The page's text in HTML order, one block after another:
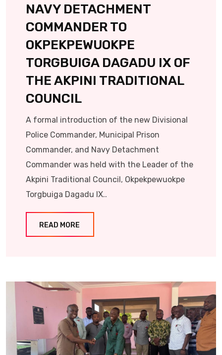
NAVY DETACHMENT
COMMANDER TO
OKPEKPEWUOKPE
TORGBUIGA DAGADU IX OF
THE AKPINI TRADITIONAL
COUNCIL
A formal introduction of the new Divisional
Police Commander, Municipal Prison
Commander, and Navy Detachment
Commander was held with the Leader of the
Akpini Traditional Council, Okpekpewuokpe
Torgbuiga Dagadu IX..
READ MORE